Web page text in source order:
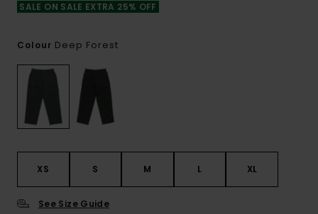
SALE ON SALE EXTRA 25% OFF
Colour Deep Forest
XS S M L XL
See Size Guide